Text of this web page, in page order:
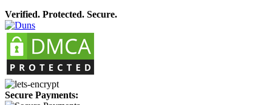
Verified. Protected. Secure.
Secure Payments: